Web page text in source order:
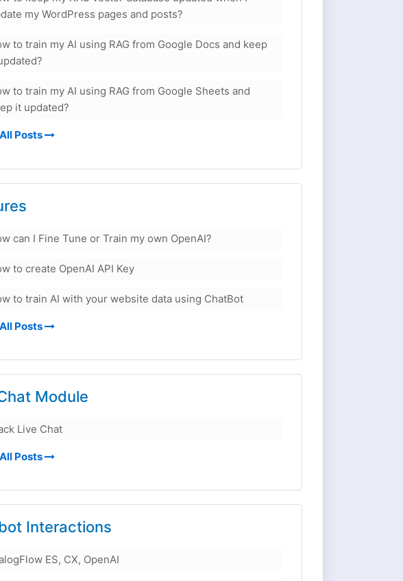
my WordPress pages and posts?
to train my AI using RAG from Google Docs and keep
to train my AI using RAG from Google Sheets and
it updated?
Posts
can I Fine Tune or Train my own OpenAI?
to create OpenAI API Key
to train AI with your website data using ChatBot
Posts
Module
Live Chat
Posts
Interactions
ES, CX, OpenAI